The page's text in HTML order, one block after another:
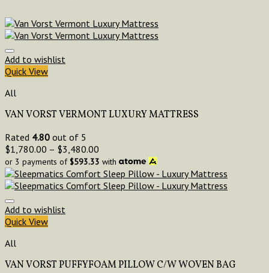
Add to wishlist
Quick View
All
VAN VORST VERMONT LUXURY MATTRESS
Rated 4.80 out of 5
$1,780.00 – $3,480.00
or 3 payments of$593.33 with
Add to wishlist
Quick View
All
VAN VORST PUFFYFOAM PILLOW C/W WOVEN BAG